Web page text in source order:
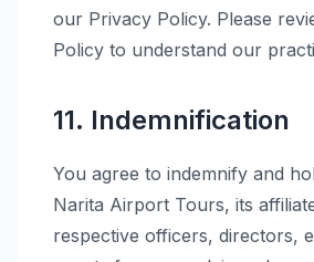
our Privacy Policy. Please
Policy to understand our
11. Indemnification
You agree to indemnify and
Narita Airport Tours, its
respective officers, directors,